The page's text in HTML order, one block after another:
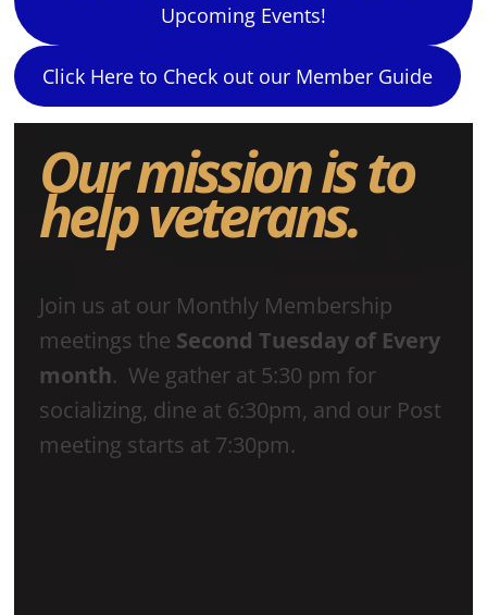
Upcoming Events!
Click Here to Check out our Member Guide
Our mission is to
help veterans.
Join us at our Monthly Membership
meetings the Second Tuesday of Every
month. We gather at 5:30 pm for
socializing, dine at 6:30pm, and our Post
meeting starts at 7:30pm.